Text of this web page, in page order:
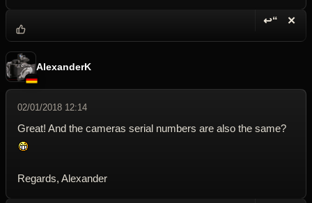
↩“ ✕
AlexanderK
02/01/2018 12:14
Great! And the cameras serial numbers are also the same?
Regards, Alexander